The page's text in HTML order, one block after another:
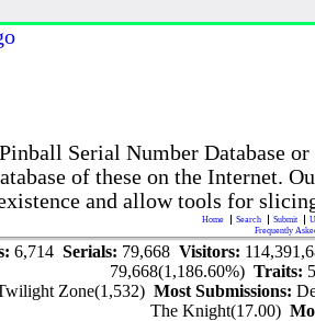
Serial Number Database
of these on the Internet.
and allow tools for
Home Search Submit
Frequently
6,714 Serials: 79,668 Visitors:
79,668(1,186.60%)Traits:
Zone(1,532)Most Submissions:
The Knight(17.00)